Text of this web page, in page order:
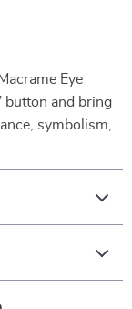
Eye
button and bring
symbolism,